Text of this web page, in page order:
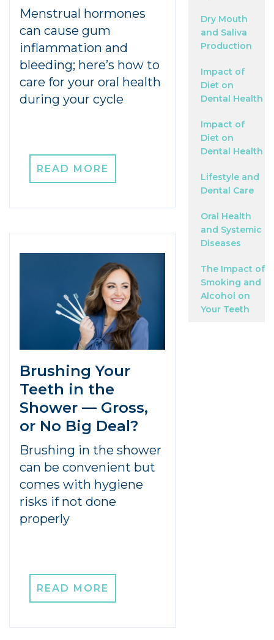
Menstrual hormones
can cause gum
inflammation and
bleeding; here’s how to
care for your oral health
during your cycle
READ MORE
Brushing Your
Teeth in the
Shower — Gross,
or No Big Deal?
Brushing in the shower
can be convenient but
comes with hygiene
risks if not done
properly
READ MORE
Dry Mouth
and Saliva
Production
Impact of
Diet on
Dental Health
Impact of
Diet on
Dental Health
Lifestyle and
Dental Care
Oral Health
and Systemic
Diseases
The Impact of
Smoking and
Alcohol on
Your Teeth